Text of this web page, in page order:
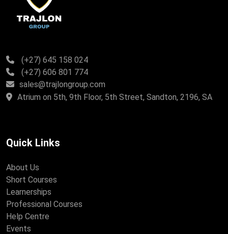
(+27) 645 158 024
(+27) 606 801 774
sales@trajlongroup.com
Atrium on 5th, 9th Floor, 5th Street, Sandton, 2196, SA
Quick Links
About Us
Short Courses
Learnerships
Professional Courses
Help Centre
Events